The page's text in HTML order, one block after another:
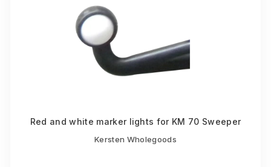
Red and white marker lights for KM 70 Sweeper
Kersten Wholegoods